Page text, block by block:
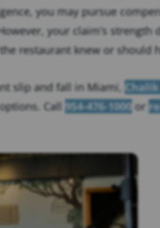
you may pursue
your claim’s
restaurant knew or should
slip and fall in Miami,
Call 954-476-1000 or